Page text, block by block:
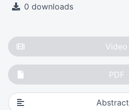
0 downloads
Video
PDF
Abstract